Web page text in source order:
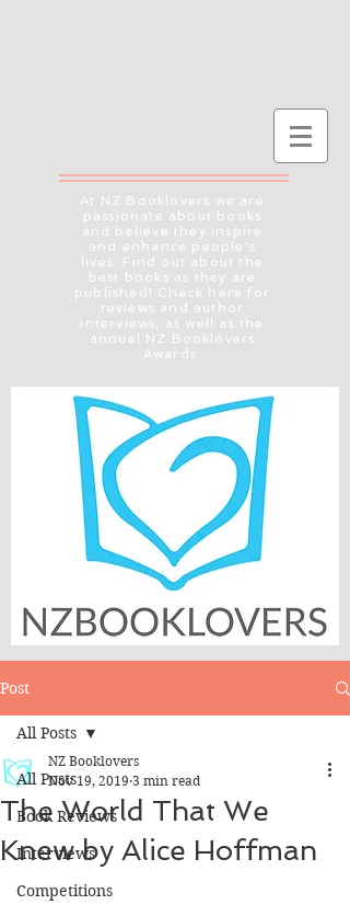
At NZ Booklovers we are
passionate about books
and believe they inspire
and enhance people's
lives. Find out about the
best books as they are
published! Check here for
reviews and author
interviews, as well as the
annual NZ Booklovers
Awards.
Post
All Posts
Book Reviews
Interviews
Competitions
All Posts
The World That We
Knew by Alice Hoffman
NZ Booklovers
Nov 19, 2019 3 min read